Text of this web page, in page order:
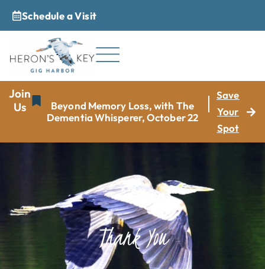
Schedule a Visit
_
Join
Us
Beyond Memory Loss, with The
Dementia Whisperer, October 22
Save
Your
Spot
Thank You